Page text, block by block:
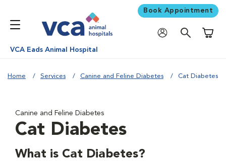
Book Appointment
VCA Eads Animal Hospital
Home Services Canine and Feline Diabetes Cat Diabetes
Canine and Feline Diabetes
Cat Diabetes
What is Cat Diabetes?